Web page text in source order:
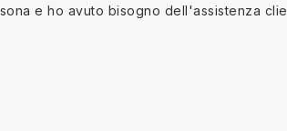
e ho avuto bisogno dell'assistenza